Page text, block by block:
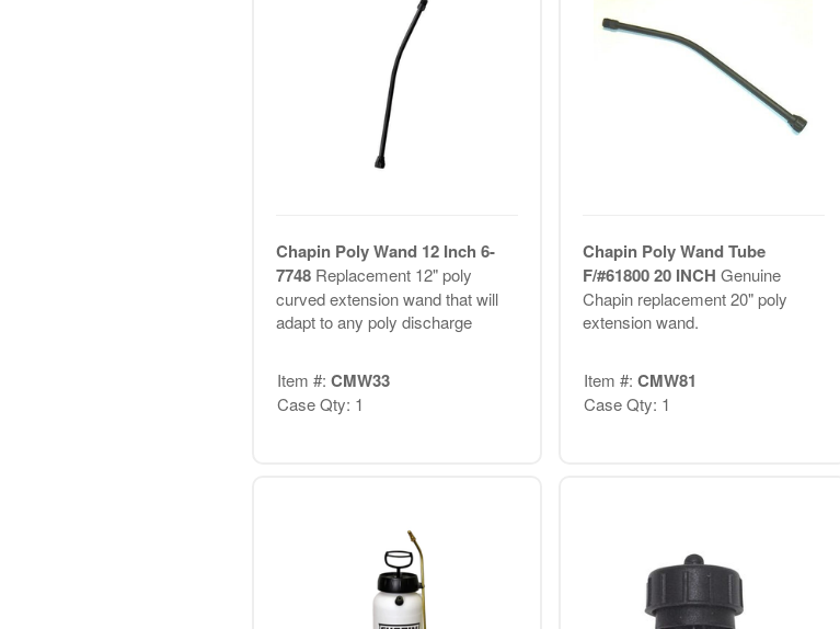
Chapin Poly Wand 12 Inch 6-
7748 Replacement 12" poly
curved extension wand that will
adapt to any poly discharge
Item #: CMW33
Case Qty: 1
Chapin Poly Wand Tube
F/#61800 20 INCH Genuine
Chapin replacement 20" poly
extension wand.
Item #: CMW81
Case Qty: 1